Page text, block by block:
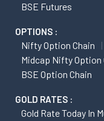
BSE Futures
OPTIONS :
Nifty Option Chain
Midcap Nifty Option
BSE Option Chain
GOLD RATES :
Gold Rate Today In